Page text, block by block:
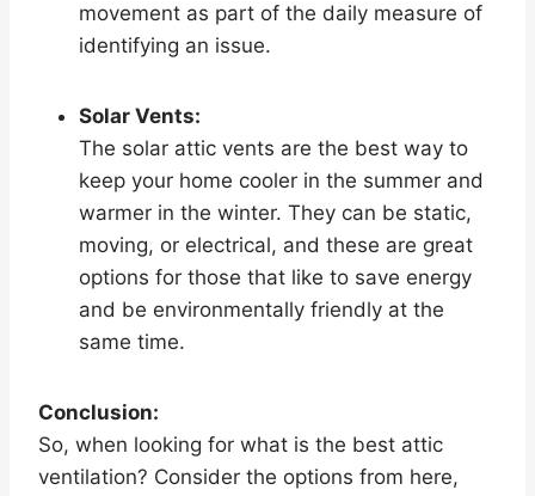
movement as part of the daily measure of
identifying an issue.
Solar Vents:
The solar attic vents are the best way to
keep your home cooler in the summer and
warmer in the winter. They can be static,
moving, or electrical, and these are great
options for those that like to save energy
and be environmentally friendly at the
same time.
Conclusion:
So, when looking for what is the best attic
ventilation? Consider the options from here,